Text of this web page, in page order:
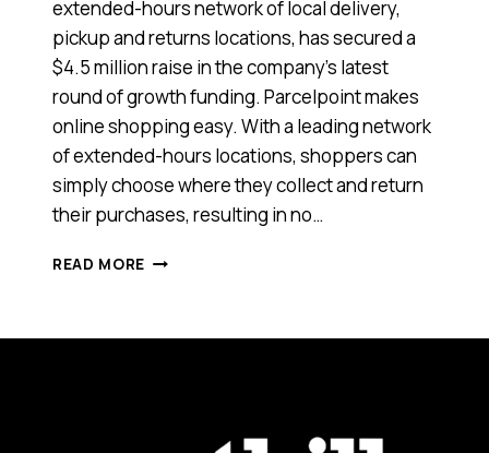
extended-hours network of local delivery,
pickup and returns locations, has secured a
$4.5 million raise in the company’s latest
round of growth funding. Parcelpoint makes
online shopping easy. With a leading network
of extended-hours locations, shoppers can
simply choose where they collect and return
their purchases, resulting in no…
READ MORE THIS